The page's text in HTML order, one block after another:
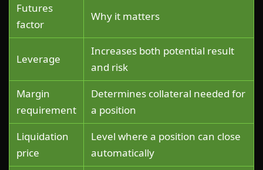
Futures
factor
Why it matters
Leverage
Increases both potential result
and risk
Margin
requirement
Determines collateral needed for
a position
Liquidation
price
Level where a position can close
automatically